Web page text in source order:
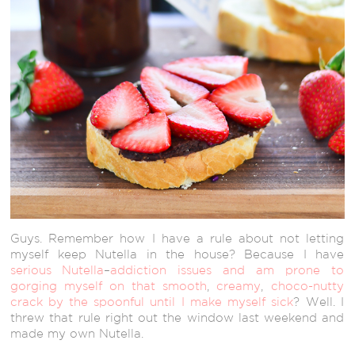
Guys. Remember how I have a rule about not letting
myself keep Nutella in the house? Because I have
serious
Nutella–addiction issues and am prone
to
gorging myself on that smooth, creamy, choco-nutty
crack by the spoonful until I make myself sick? Well. I
threw that rule right out the window last weekend and
made my own Nutella.